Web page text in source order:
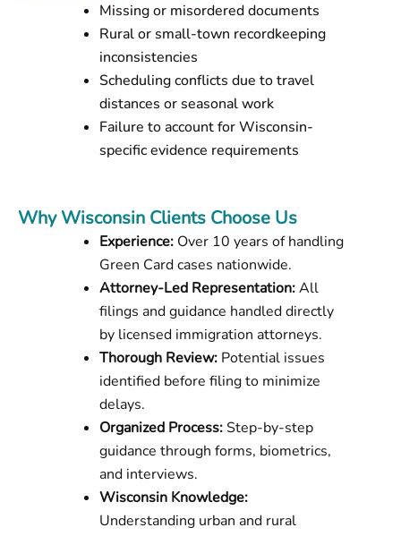
Missing or misordered documents
Rural or small-town recordkeeping
inconsistencies
Scheduling conflicts due to travel
distances or seasonal work
Failure to account for Wisconsin-
specific evidence requirements
Why Wisconsin Clients Choose Us
Experience: Over 10 years of handling
Green Card cases nationwide.
Attorney-Led Representation:All
filings and guidance handled directly
by licensed immigration attorneys.
Thorough Review: Potential issues
identified before filing to minimize
delays.
Organized Process:Step-by-step
guidance through forms, biometrics,
and interviews.
Wisconsin Knowledge:
Understanding urban and rural